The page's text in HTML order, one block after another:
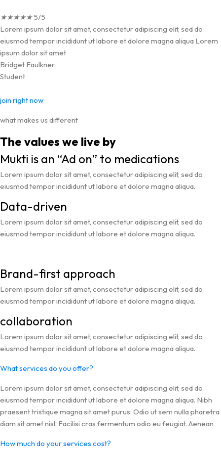
★★★★★5/5
Lorem ipsum dolor sit amet, consectetur adipiscing elit, sed do
eiusmod tempor incididunt ut labore et dolore magna aliqua Lorem
ipsum dolor sit amet
Bridget Faulkner
Student
join right now
what makes us different
The values we live by
Mukti is an “Ad on” to medications
Lorem ipsum dolor sit amet, consectetur adipiscing elit, sed do
eiusmod tempor incididunt ut labore et dolore magna aliqua.
Data-driven
Lorem ipsum dolor sit amet, consectetur adipiscing elit, sed do
eiusmod tempor incididunt ut labore et dolore magna aliqua.
Brand-first approach
Lorem ipsum dolor sit amet, consectetur adipiscing elit, sed do
eiusmod tempor incididunt ut labore et dolore magna aliqua.
collaboration
Lorem ipsum dolor sit amet, consectetur adipiscing elit, sed do
eiusmod tempor incididunt ut labore et dolore magna aliqua.
What services do you offer?
Lorem ipsum dolor sit amet, consectetur adipiscing elit, sed do
eiusmod tempor incididunt ut labore et dolore magna aliqua. Nibh
praesent tristique magna sit amet purus. Odio ut sem nulla pharetra
diam sit amet nisl. Facilisi cras fermentum odio eu feugiat. Aenean
How much do your services cost?